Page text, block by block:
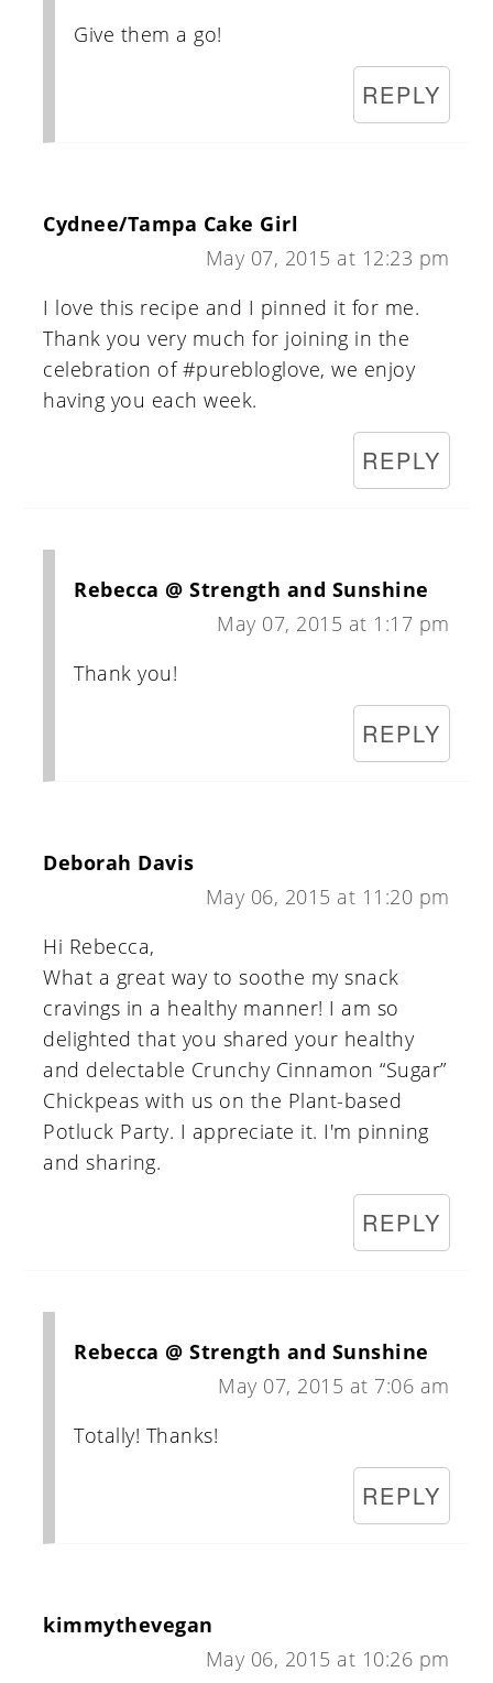
Give them a go!
REPLY
Cydnee/Tampa Cake Girl
May 07, 2015 at 12:23 pm
I love this recipe and I pinned it for me.
Thank you very much for joining in the
celebration of #purebloglove, we enjoy
having you each week.
REPLY
Rebecca @ Strength and Sunshine
May 07, 2015 at 1:17 pm
Thank you!
REPLY
Deborah Davis
May 06, 2015 at 11:20 pm
Hi Rebecca,
What a great way to soothe my snack
cravings in a healthy manner! I am so
delighted that you shared your healthy
and delectable Crunchy Cinnamon “Sugar”
Chickpeas with us on the Plant-based
Potluck Party. I appreciate it. I'm pinning
and sharing.
REPLY
Rebecca @ Strength and Sunshine
May 07, 2015 at 7:06 am
Totally! Thanks!
REPLY
kimmythevegan
May 06, 2015 at 10:26 pm